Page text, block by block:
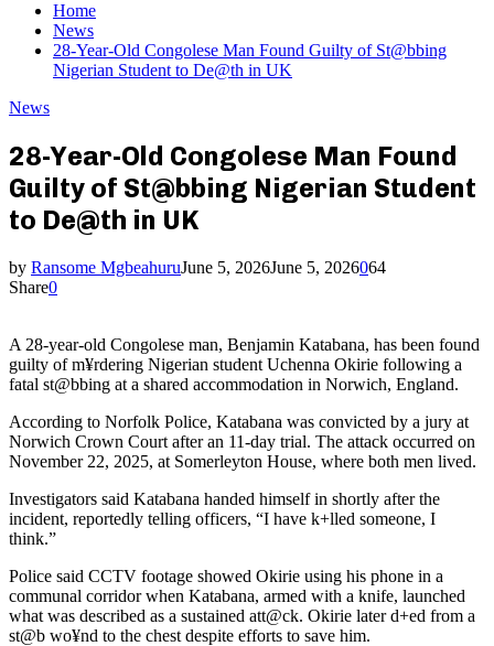
Home
News
28-Year-Old Congolese Man Found Guilty of St@bbing
Nigerian Student to De@th in UK
News
28-Year-Old Congolese Man Found
Guilty of St@bbing Nigerian Student
to De@th in UK
by Ransome MgbeahuruJune 5, 2026June 5, 2026064
Share0
A 28-year-old Congolese man, Benjamin Katabana, has been found
guilty of m¥rdering Nigerian student Uchenna Okirie following a
fatal st@bbing at a shared accommodation in Norwich, England.
According to Norfolk Police, Katabana was convicted by a jury at
Norwich Crown Court after an 11-day trial. The attack occurred on
November 22, 2025, at Somerleyton House, where both men lived.
Investigators said Katabana handed himself in shortly after the
incident, reportedly telling officers, “I have k+lled someone, I
think.”
Police said CCTV footage showed Okirie using his phone in a
communal corridor when Katabana, armed with a knife, launched
what was described as a sustained att@ck. Okirie later d+ed from a
st@b wo¥nd to the chest despite efforts to save him.